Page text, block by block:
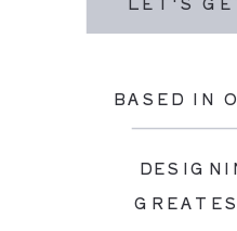
BASED IN